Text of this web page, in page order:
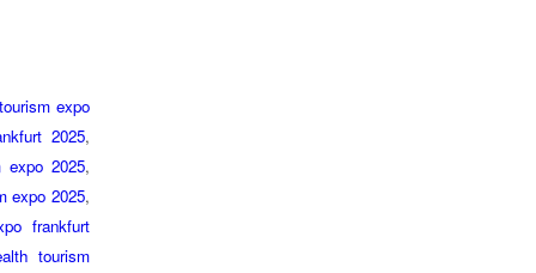
expo
2025,
expo 2025,
expo 2025,
frankfurt
tourism